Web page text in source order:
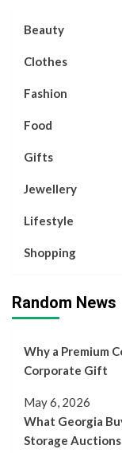
Beauty
Clothes
Fashion
Food
Gifts
Jewellery
Lifestyle
Shopping
Random News
Why a Premium
Corporate Gift
May 6, 2026
What Georgia
Storage Auctions